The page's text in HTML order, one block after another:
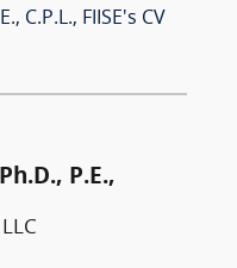
C.P.L., FIISE's CV
P.E.,